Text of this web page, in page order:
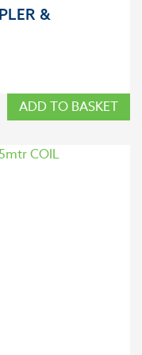
&
ADD TO BASKET